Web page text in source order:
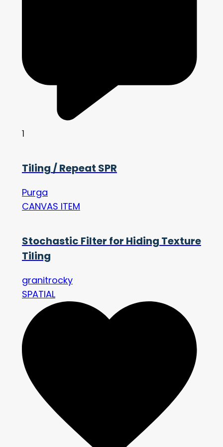
1
Tiling / Repeat SPR
Purga
CANVAS ITEM
Stochastic Filter for Hiding Texture
Tiling
granitrocky
SPATIAL